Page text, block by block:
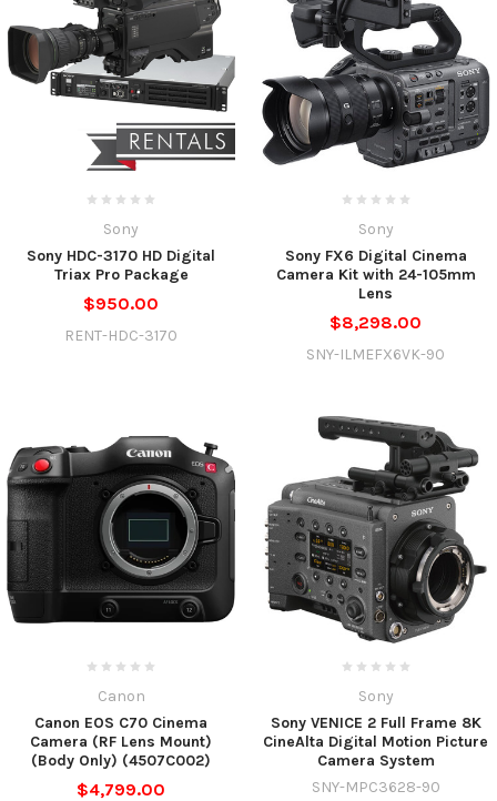
Sony
Sony HDC-3170 HD Digital
Triax Pro Package
$950.00
RENT-HDC-3170
Sony
Sony FX6 Digital Cinema
Camera Kit with 24-105mm
Lens
$8,298.00
SNY-ILMEFX6VK-90
Canon
Canon EOS C70 Cinema
Camera (RF Lens Mount)
(Body Only) (4507C002)
$4,799.00
Sony
Sony VENICE 2 Full Frame 8K
CineAlta Digital Motion Picture
Camera System
SNY-MPC3628-90